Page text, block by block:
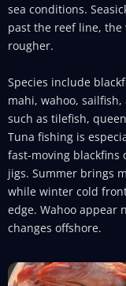
sea conditions.
past the reef line,
rougher.
Species include
mahi, wahoo,
such as tilefish,
Tuna fishing is
fast-moving blackfins
jigs. Summer brings
while winter cold
edge. Wahoo appear
changes offshore.